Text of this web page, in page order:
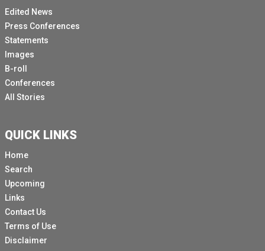
Edited News
Press Conferences
Statements
Images
B-roll
Conferences
All Stories
QUICK LINKS
Home
Search
Upcoming
Links
Contact Us
Terms of Use
Disclaimer